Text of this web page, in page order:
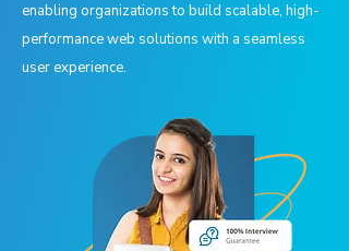
enabling organizations to build scalable, high-
performance web solutions with a seamless
user experience.